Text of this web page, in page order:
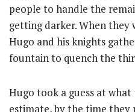
people to handle the
getting darker. When they
Hugo and his knights
fountain to quench the
Hugo took a guess at
estimate, by the time they